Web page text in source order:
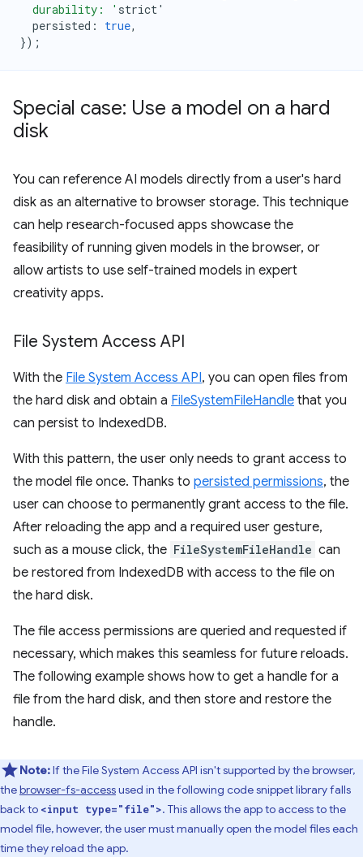
  durability: '
strict'
persisted : true,
});
Special case: Use a model on a hard
disk
You can reference AI models directly from a user's hard
disk as an alternative to browser storage. This technique
can help research-focused apps showcase the
feasibility of running given models in the browser, or
allow artists to use self-trained models in expert
creativity apps.
File System Access API
With the File System Access API, you can open files from
the hard disk and obtain a FileSystemFileHandle that you
can persist to IndexedDB.
With this pattern, the user only needs to grant access to
the model file once. Thanks to persisted permissions, the
user can choose to permanently grant access to the file.
After reloading the app and a required user gesture,
such as a mouse click, the FileSystemFileHandle can
be restored from IndexedDB with access to the file on
the hard disk.
The file access permissions are queried and requested if
necessary, which makes this seamless for future reloads.
The following example shows how to get a handle for a
file from the hard disk, and then store and restore the
handle.
Note:If the File System Access API isn't supported by the browser,
thebrowser-fs-accessused in the following code snippet library falls
back to <input type="file">. This allows the app to access to the
model file, however, the user must manually open the model files each
time they reload the app.